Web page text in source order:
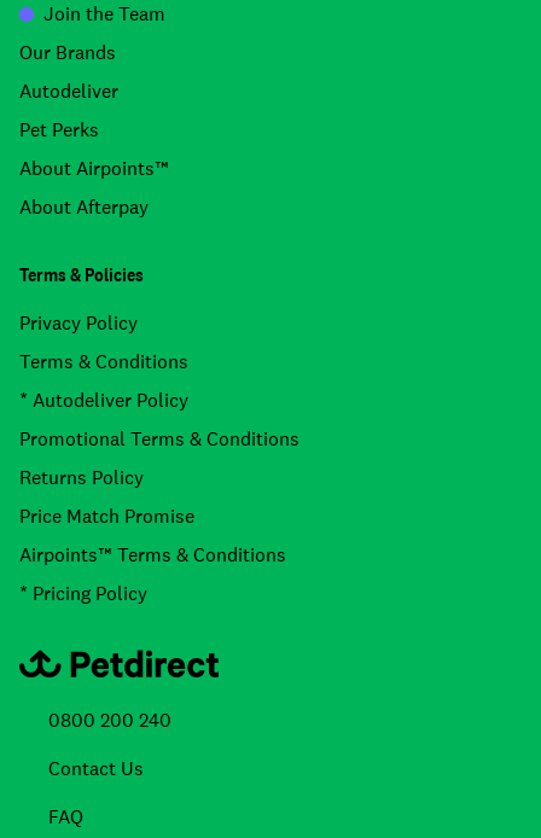
Join the Team
Our Brands
Autodeliver
Pet Perks
About Airpoints™
About Afterpay
Terms & Policies
Privacy Policy
Terms & Conditions
* Autodeliver Policy
Promotional Terms & Conditions
Returns Policy
Price Match Promise
Airpoints™ Terms & Conditions
* Pricing Policy
0800 200 240
Contact Us
FAQ